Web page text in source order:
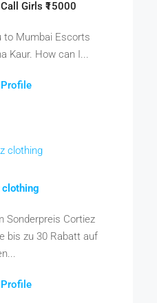
Girls ₹15000
to Mumbai Escorts
Kaur. How can I...
Sonderpreis Cortiez
bis zu 30 Rabatt auf